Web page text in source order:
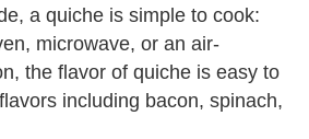
a quiche is simple to cook:
microwave, or an air-
the flavor of quiche is easy to
including bacon, spinach,